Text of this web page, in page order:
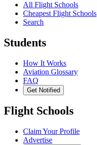
All Flight Schools
Cheapest Flight Schools
Search
Students
How It Works
Aviation Glossary
FAQ
Get Notified
Flight Schools
Claim Your Profile
Advertise